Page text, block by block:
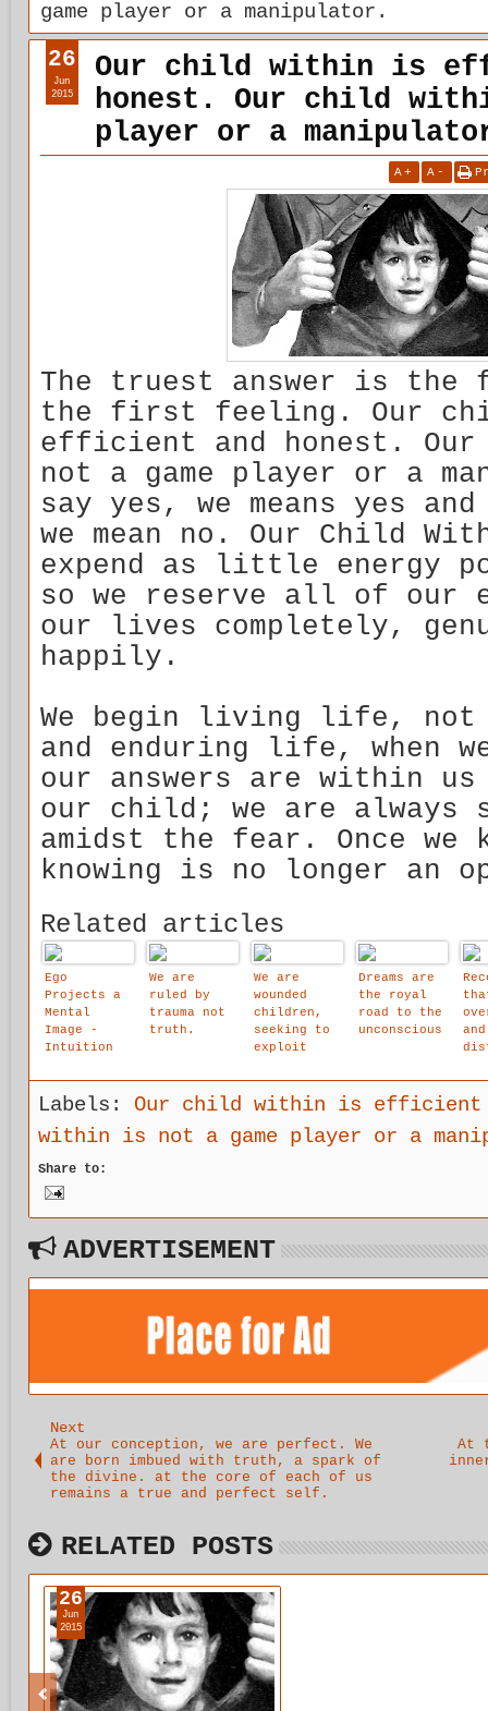
game player or a manipulator.
Our child within is
honest. Our child
player or a
A+ A -
The truest answer is the
the first feeling. Our
efficient and honest.
not a game player or a
say yes, we means yes
we mean no. Our Child
expend as little energy
so we reserve all of our
our lives completely,
happily.
We begin living life,
and enduring life, when
our answers are within
our child; we are always
amidst the fear. Once we
knowing is no longer an
Related articles
Ego
Projects a
Mental
Image -
Intuition
our Stage
Journey
We are
ruled by
trauma not
truth.
We are
wounded
children,
seeking to
exploit
the world
in order to
the
Dreams are
the royal
road to the
unconscious
the
26
Jun
2015
Labels: Our child within is efficient
within is not a game player or a
Share to:
ADVERTISEMENT
Next
At our conception, we are perfect. We
are born imbued with truth, a spark of
the divine. at the core of each of us
remains a true and perfect self.
At
RELATED POSTS
26
Jun
2015